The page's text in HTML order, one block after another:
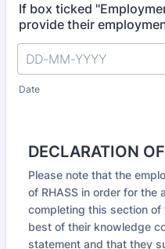
If box ticked
provide their
Date
DECLARATION
Please note that the
of RHASS in order for the
completing this section
best of their knowledge
statement and that they